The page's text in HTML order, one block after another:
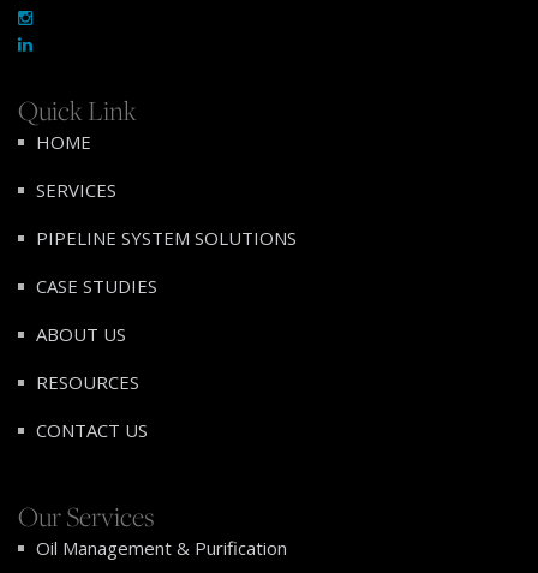
Quick Link
HOME
SERVICES
PIPELINE SYSTEM SOLUTIONS
CASE STUDIES
ABOUT US
RESOURCES
CONTACT US
Our Services
Oil Management & Purification